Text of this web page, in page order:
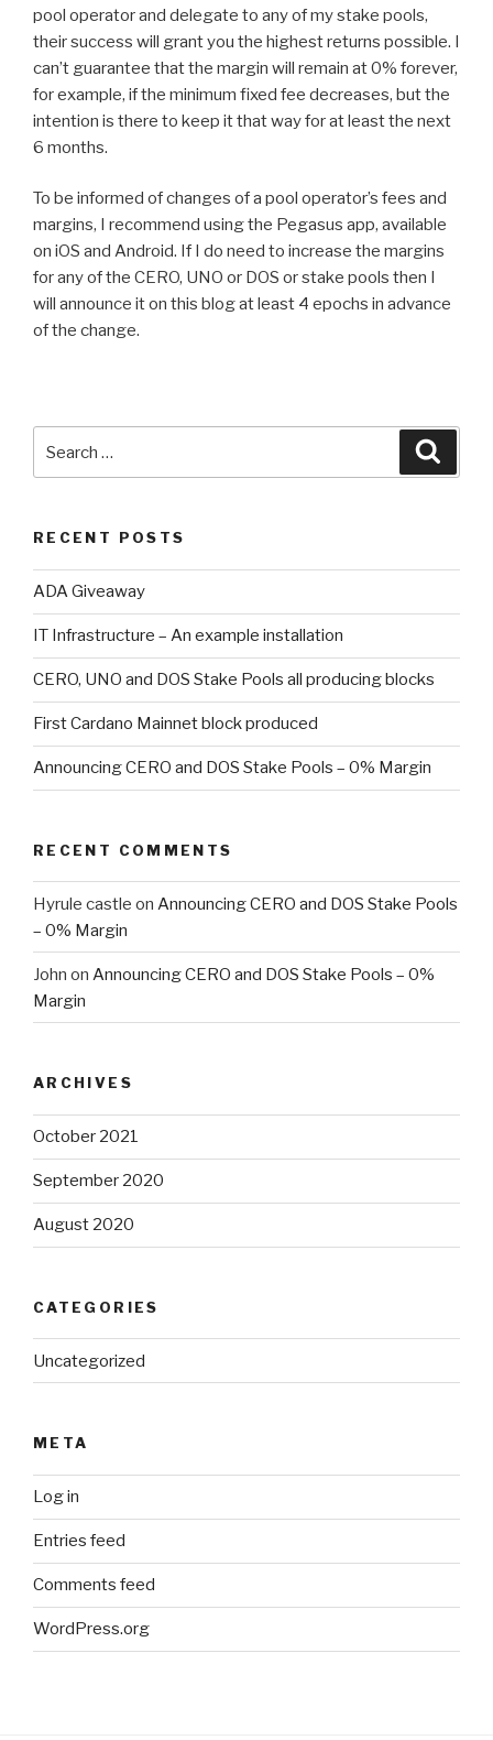
pool operator and delegate to any of my stake pools,
their success will grant you the highest returns possible. I
can’t guarantee that the margin will remain at 0% forever,
for example, if the minimum fixed fee decreases, but the
intention is there to keep it that way for at least the next
6 months.
To be informed of changes of a pool operator’s fees and
margins, I recommend using the Pegasus app, available
on iOS and Android. If I do need to increase the margins
for any of the CERO, UNO or DOS or stake pools then I
will announce it on this blog at least 4 epochs in advance
of the change.
for:
RECENT POSTS
ADA Giveaway
IT Infrastructure – An example installation
CERO, UNO and DOS Stake Pools all producing blocks
First Cardano Mainnet block produced
Announcing CERO and DOS Stake Pools – 0% Margin
RECENT COMMENTS
Hyrule castle on Announcing CERO and DOS Stake Pools
– 0% Margin
John on Announcing CERO and DOS Stake Pools – 0%
Margin
ARCHIVES
October 2021
September 2020
August 2020
CATEGORIES
Uncategorized
META
Log in
Entries feed
Comments feed
WordPress.org